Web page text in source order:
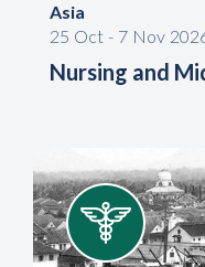
Asia
25 Oct - 7 Nov
Nursing and